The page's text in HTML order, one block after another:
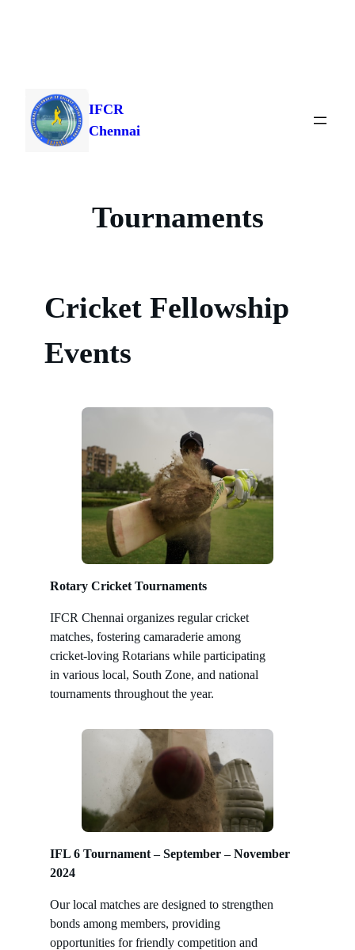
content
IFCR
Chennai
Tournaments
Cricket Fellowship
Events
Rotary Cricket Tournaments
IFCR Chennai organizes regular cricket
matches, fostering camaraderie among
cricket-loving Rotarians while participating
in various local, South Zone, and national
tournaments throughout the year.
IFL 6 Tournament – September – November
2024
Our local matches are designed to strengthen
bonds among members, providing
opportunities for friendly competition and